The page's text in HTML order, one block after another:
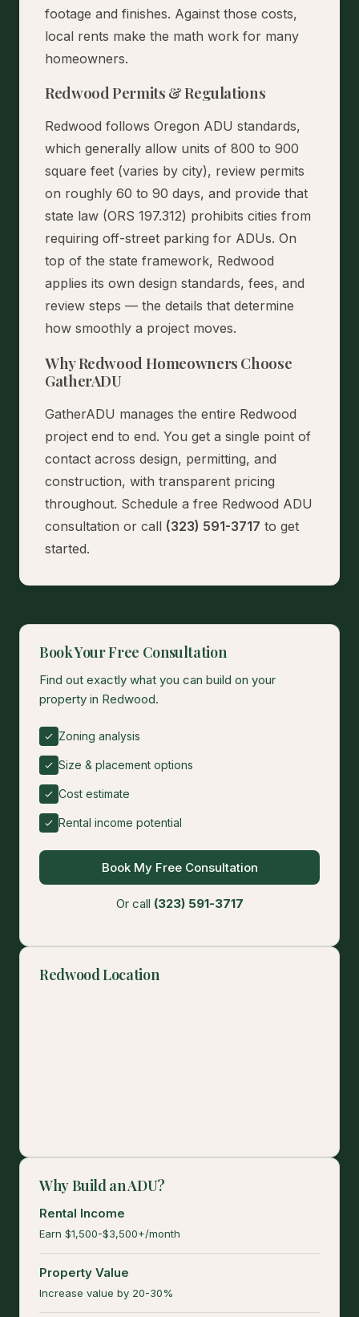
footage and finishes. Against those costs,
local rents make the math work for many
homeowners.
Redwood Permits & Regulations
Redwood follows Oregon ADU standards,
which generally allow units of 800 to 900
square feet (varies by city), review permits
on roughly 60 to 90 days, and provide that
state law (ORS 197.312) prohibits cities from
requiring off-street parking for ADUs. On
top of the state framework, Redwood
applies its own design standards, fees, and
review steps — the details that determine
how smoothly a project moves.
Why Redwood Homeowners Choose
GatherADU
GatherADU manages the entire Redwood
project end to end. You get a single point of
contact across design, permitting, and
construction, with transparent pricing
throughout. Schedule a free Redwood ADU
consultation or call (323) 591-3717 to get
started.
Book Your Free Consultation
Find out exactly what you can build on your
property in Redwood.
Zoning analysis
Size & placement options
Cost estimate
Rental income potential
Book My Free Consultation
Or call (323) 591-3717
Redwood Location
Why Build an ADU?
Rental Income
Earn $1,500-$3,500+/month
Property Value
Increase value by 20-30%